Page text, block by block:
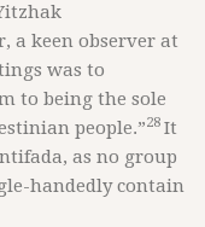
a keen observer at
was to
to being the sole
people.”28 It
as no group
handedly contain